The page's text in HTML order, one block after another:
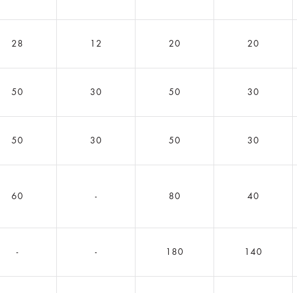
28 12 20 20
50 30 50 30
50 30 50 30
60 - 80 40
- - 180 140